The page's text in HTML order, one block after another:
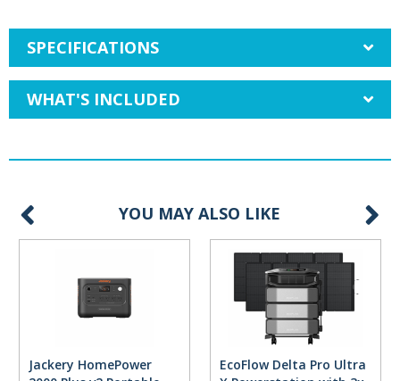
SPECIFICATIONS
WHAT'S INCLUDED
YOU MAY ALSO LIKE
Jackery HomePower
EcoFlow Delta Pro Ultra